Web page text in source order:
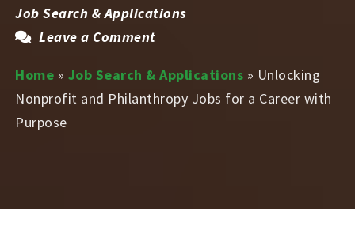
Job Search & Applications
Leave a Comment
Home » Job Search & Applications » Unlocking
Nonprofit and Philanthropy Jobs for a Career with
Purpose